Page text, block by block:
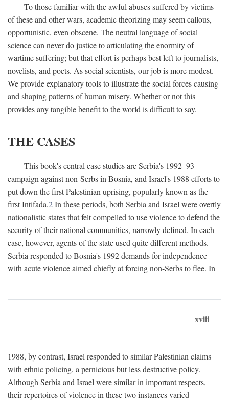
To those familiar with the awful abuses suffered by victims
of these and other wars, academic theorizing may seem callous,
opportunistic, even obscene. The neutral language of social
science can never do justice to articulating the enormity of
wartime suffering; but that effort is perhaps best left to journalists,
novelists, and poets. As social scientists, our job is more modest.
We provide explanatory tools to illustrate the social forces causing
and shaping patterns of human misery. Whether or not this
provides any tangible benefit to the world is difficult to say.
THE CASES
This book's central case studies are Serbia's 1992–93
campaign against non-Serbs in Bosnia, and Israel's 1988 efforts to
put down the first Palestinian uprising, popularly known as the
first Intifada.2In these periods, both Serbia and Israel were overtly
nationalistic states that felt compelled to use violence to defend the
security of their national communities, narrowly defined. In each
case, however, agents of the state used quite different methods.
Serbia responded to Bosnia's 1992 demands for independence
with acute violence aimed chiefly at forcing non-Serbs to flee. In
xviii
1988, by contrast, Israel responded to similar Palestinian claims
with ethnic policing, a pernicious but less destructive policy.
Although Serbia and Israel were similar in important respects,
their repertoires of violence in these two instances varied